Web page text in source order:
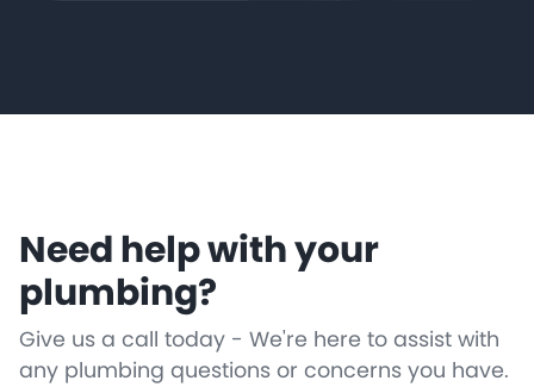
Need help with your
plumbing?
Give us a call today - We're here to assist with
any plumbing questions or concerns you have.